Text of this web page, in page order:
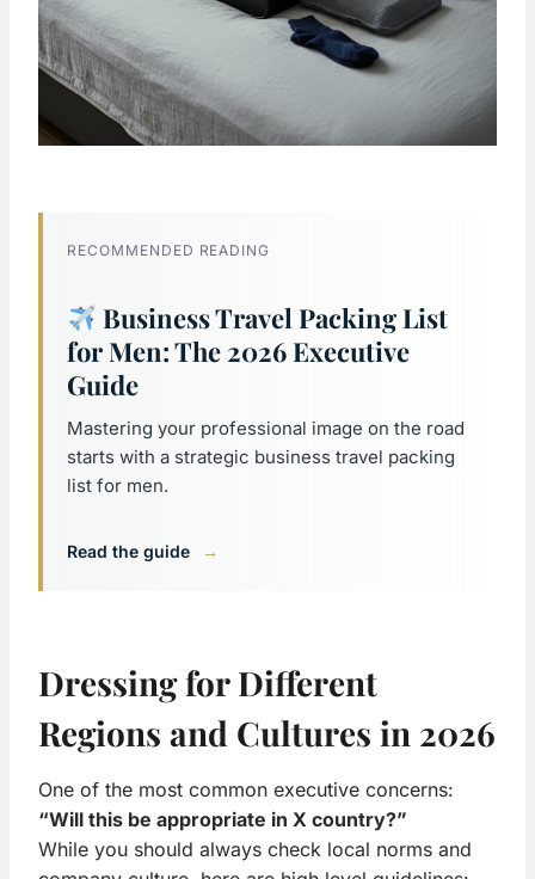
RECOMMENDED READING
Business Travel Packing List
for Men: The 2026 Executive
Guide
Mastering your professional image on the road
starts with a strategic business travel packing
list for men.
Read the guide →
Dressing for Different
Regions and Cultures in 2026
One of the most common executive concerns:
“Will this be appropriate in X country?”
While you should always check local norms and